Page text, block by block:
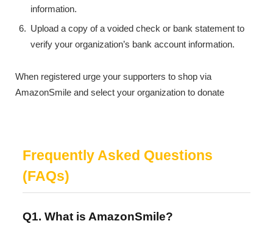
information.
Upload a copy of a voided check or bank statement to
verify your organization’s bank account information.
When registered urge your supporters to shop via
AmazonSmile and select your organization to donate
Frequently Asked Questions
(FAQs)
Q1. What is AmazonSmile?